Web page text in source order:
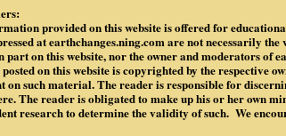
provided on this website is offered for
at earthchanges.ning.com are not necessarily
part on this website, nor the owner and moderators of
on this website is copyrighted by the respective
on such material. The reader is responsible for
The reader is obligated to make up his or her own
research to determine the validity of such. We